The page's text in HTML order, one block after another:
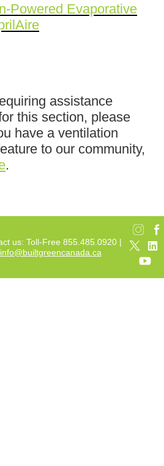
Powered Evaporative
assistance
this section, please
have a ventilation
to our community,
.
us: Toll-Free 855.485.0920 |
info@builtgreencanada.ca